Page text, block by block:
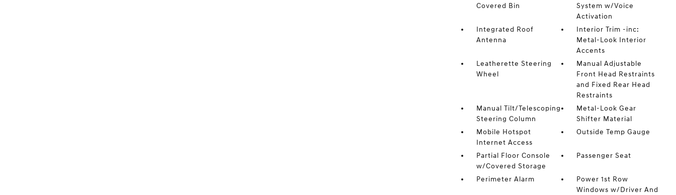
Covered Bin
System w/Voice
Activation
Integrated Roof
Antenna
Interior Trim -inc:
Metal-Look Interior
Accents
Leatherette Steering
Wheel
Manual Adjustable
Front Head Restraints
and Fixed Rear Head
Restraints
Manual Tilt/Telescoping
Steering Column
Metal-Look Gear
Shifter Material
Mobile Hotspot
Internet Access
Outside Temp Gauge
Partial Floor Console
w/Covered Storage
Passenger Seat
Perimeter Alarm
Power 1st Row
Windows w/Driver And